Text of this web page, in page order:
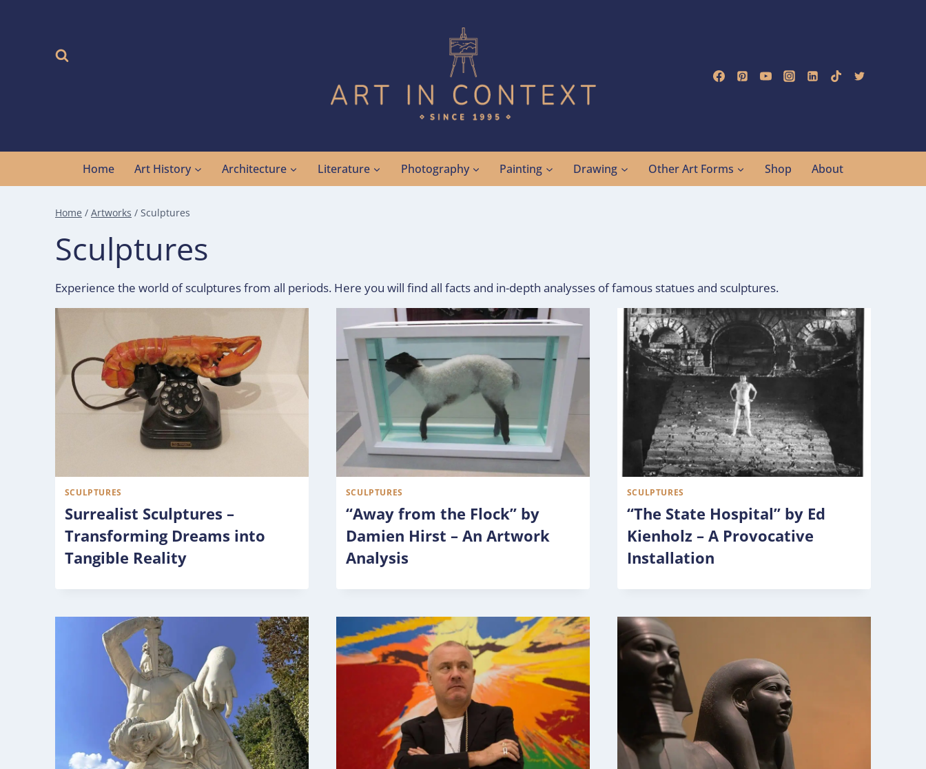
Home Art History Architecture Literature Photography Painting Drawing Other Art Forms Shop About
Home / Artworks / Sculptures
Sculptures
Experience the world of sculptures from all periods. Here you will find all facts and in-depth analysses of famous statues and sculptures.
SCULPTURES
Surrealist Sculptures –
Transforming Dreams into
Tangible Reality
SCULPTURES
“Away from the Flock” by
Damien Hirst – An Artwork
Analysis
SCULPTURES
“The State Hospital” by Ed
Kienholz – A Provocative
Installation